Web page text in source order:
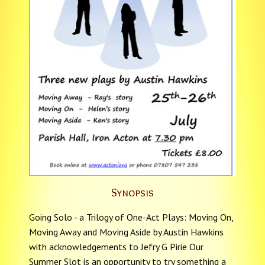
Synopsis
Going Solo - a Trilogy of One-Act Plays: Moving On,
Moving Away and Moving Aside by Austin Hawkins
with acknowledgements to Jefry G Pirie Our
Summer Slot is an opportunity to try something a